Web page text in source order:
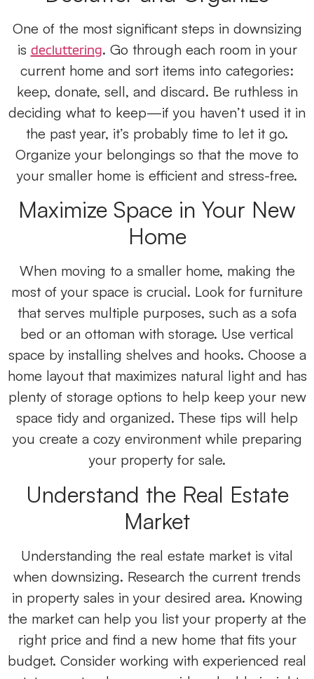
One of the most significant steps in downsizing
is decluttering. Go through each room in your
current home and sort items into categories:
keep, donate, sell, and discard. Be ruthless in
deciding what to keep—if you haven’t used it in
the past year, it’s probably time to let it go.
Organize your belongings so that the move to
your smaller home is efficient and stress-free.
Maximize Space in Your New
Home
When moving to a smaller home, making the
most of your space is crucial. Look for furniture
that serves multiple purposes, such as a sofa
bed or an ottoman with storage. Use vertical
space by installing shelves and hooks. Choose a
home layout that maximizes natural light and has
plenty of storage options to help keep your new
space tidy and organized. These tips will help
you create a cozy environment while preparing
your property for sale.
Understand the Real Estate
Market
Understanding the real estate market is vital
when downsizing. Research the current trends
in property sales in your desired area. Knowing
the market can help you list your property at the
right price and find a new home that fits your
budget. Consider working with experienced real